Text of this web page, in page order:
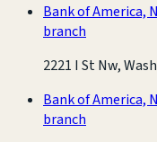
Bank of America,
branch
2221 I St Nw,
Bank of America,
branch